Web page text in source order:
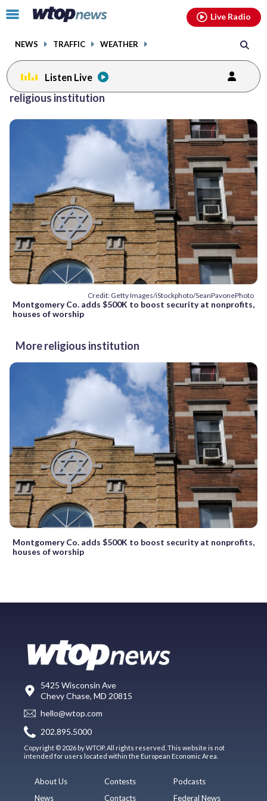
Click
toggle
menu.
NEWS TRAFFIC WEATHER
Live Radio
Listen Live
religious institution
Credit: Getty Images/iStockphoto/SeanPavonePhoto
Montgomery Co. adds $500K to boost security at nonprofits,
houses of worship
More religious institution
Montgomery Co. adds $500K to boost security at nonprofits,
houses of worship
5425 Wisconsin Ave
Chevy Chase, MD 20815
hello@wtop.com
202.895.5000
Copyright © 2026 by WTOP. All rights reserved. This website is not
intended for users located within the European Economic Area.
About Us
News
Contests
Contacts
Podcasts
Federal News
facebookinstagram youtubethreads